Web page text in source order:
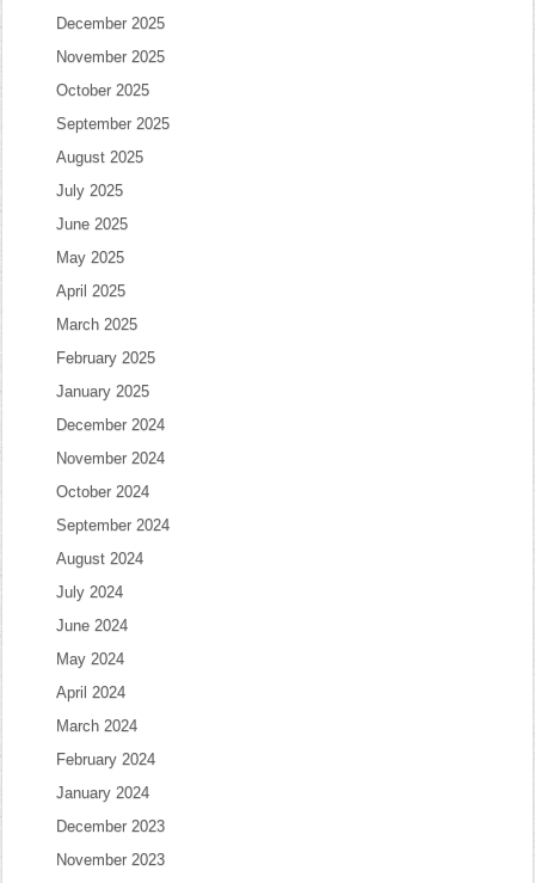
December 2025
November 2025
October 2025
September 2025
August 2025
July 2025
June 2025
May 2025
April 2025
March 2025
February 2025
January 2025
December 2024
November 2024
October 2024
September 2024
August 2024
July 2024
June 2024
May 2024
April 2024
March 2024
February 2024
January 2024
December 2023
November 2023